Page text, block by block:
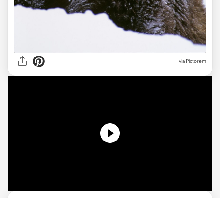
via Pictorem